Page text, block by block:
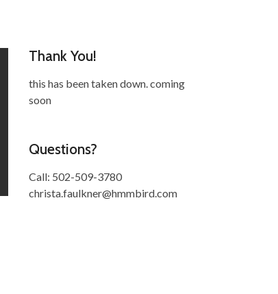
Thank You!
this has been taken down. coming
soon
Questions?
Call: 502-509-3780
christa.faulkner@hmmbird.com